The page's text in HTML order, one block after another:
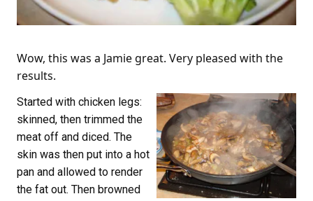
Wow, this was a Jamie great. Very pleased with the
results.
Started with chicken legs:
skinned, then trimmed the
meat off and diced. The
skin was then put into a hot
pan and allowed to render
the fat out. Then browned